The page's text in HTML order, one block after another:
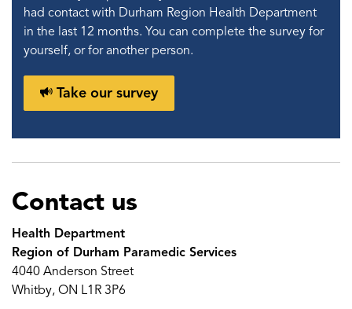
had contact with Durham Region Health Department
in the last 12 months. You can complete the survey for
yourself, or for another person.
Take our survey
Contact us
Health Department
Region of Durham Paramedic Services
4040 Anderson Street
Whitby, ON L1R 3P6